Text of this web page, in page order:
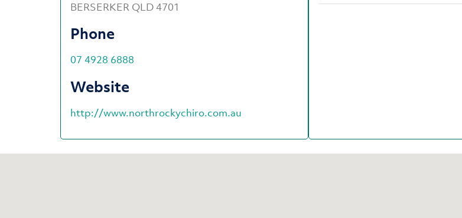
BERSERKER QLD 4701
Phone
07 4928 6888
Website
http://www.northrockychiro.com.au